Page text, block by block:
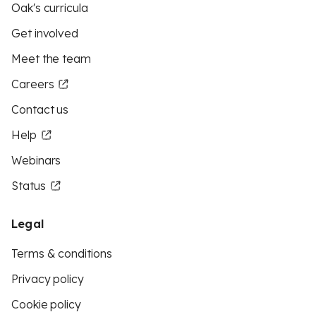
Oak's curricula
Get involved
Meet the team
Careers
Contact us
Help
Webinars
Status
Legal
Terms & conditions
Privacy policy
Cookie policy